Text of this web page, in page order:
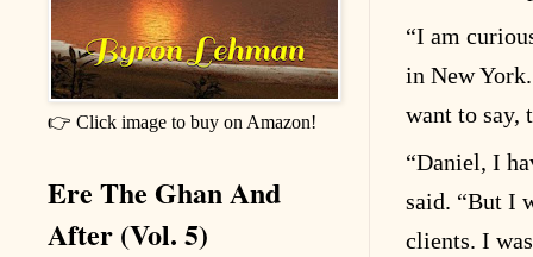
“I am
in New
want to say,
“Daniel, I
said. “But I
clients. I
👉 Click image to buy on Amazon!
Ere The Ghan And
After (Vol. 5)